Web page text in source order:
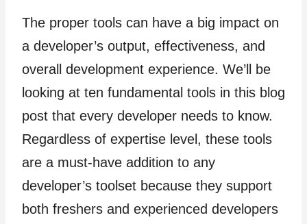
The proper tools can have a big impact on
a developer’s output, effectiveness, and
overall development experience. We’ll be
looking at ten fundamental tools in this blog
post that every developer needs to know.
Regardless of expertise level, these tools
are a must-have addition to any
developer’s toolset because they support
both freshers and experienced developers